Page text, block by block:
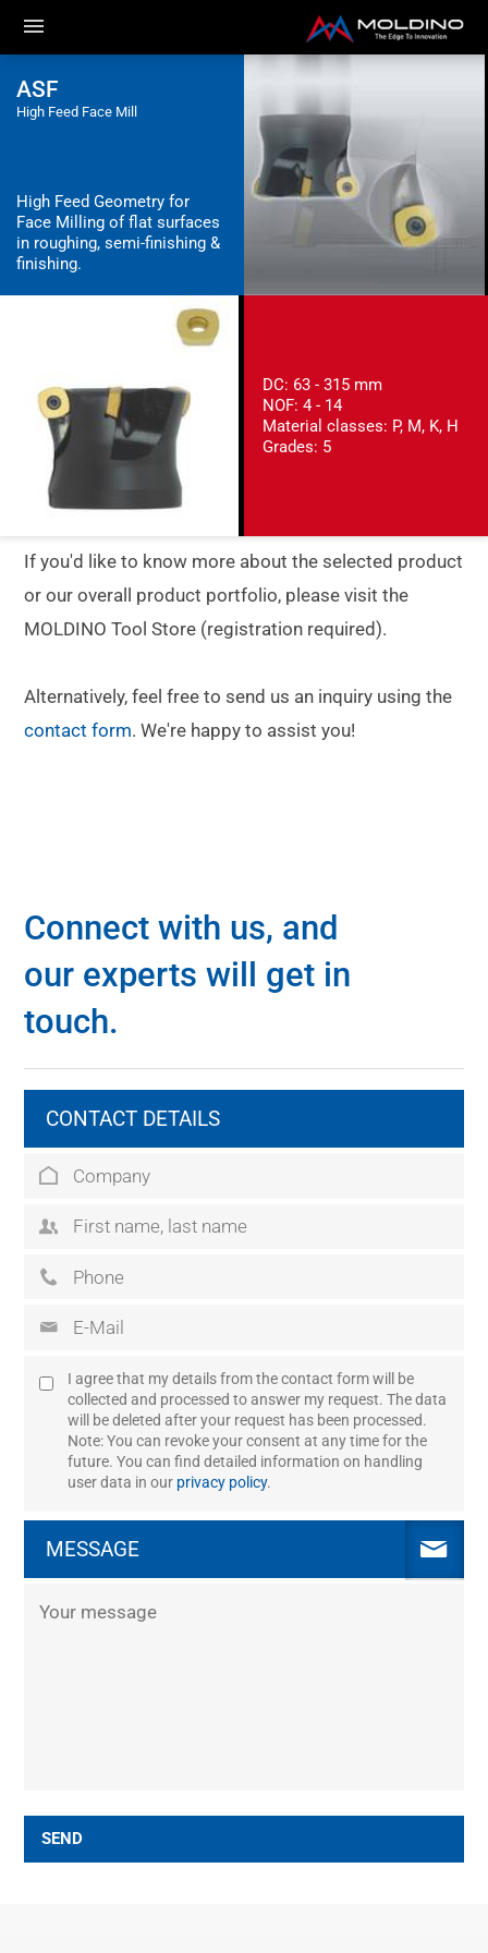
ASF
High Feed Face Mill
High Feed Geometry for
Face Milling of flat surfaces
in roughing, semi-finishing &
finishing.
DC: 63 - 315 mm
NOF: 4 - 14
Material classes: P, M, K, H
Grades: 5
If you'd like to know more about the selected product
or our overall product portfolio, please visit the
MOLDINO Tool Store (registration required).
Alternatively, feel free to send us an inquiry using the
contact form. We're happy to assist you!
Connect with us, and
our experts will get in
touch.
CONTACT DETAILS
I agree that my details from the contact form will be
collected and processed to answer my request. The data
will be deleted after your request has been processed.
Note: You can revoke your consent at any time for the
future. You can find detailed information on handling
user data in our privacy policy.
MESSAGE
SEND